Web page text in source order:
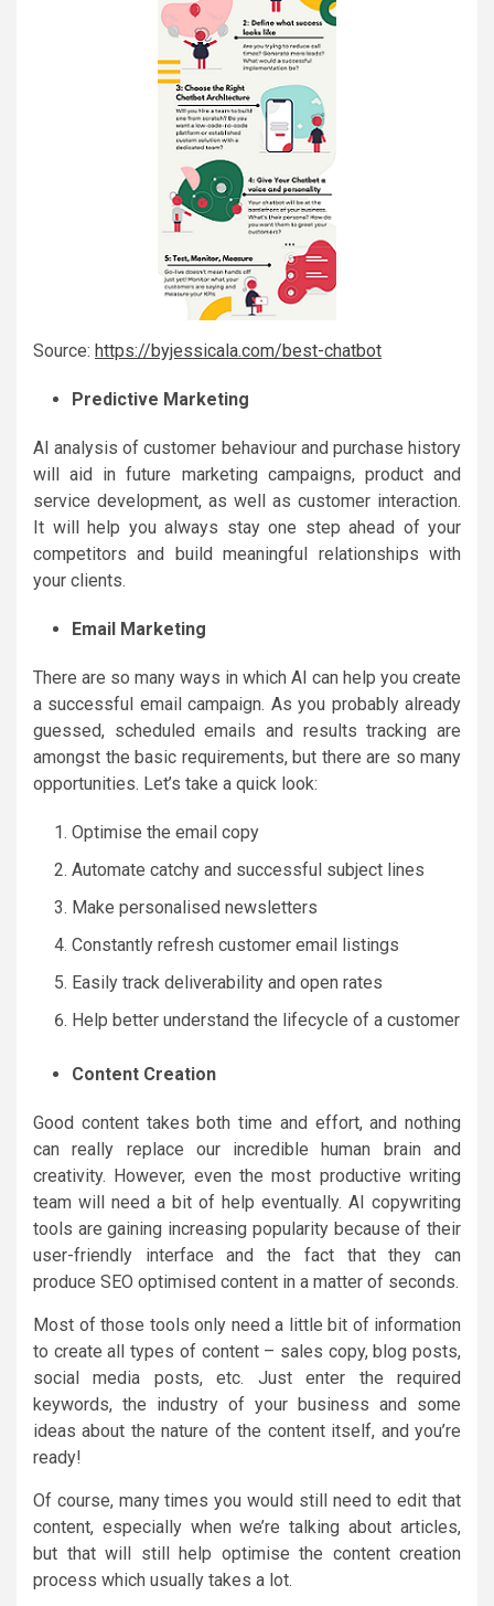
Source: https://byjessicala.com/best-chatbot
Predictive Marketing
AI analysis of customer behaviour and purchase history
will aid in future marketing campaigns, product and
service development, as well as customer interaction.
It will help you always stay one step ahead of your
competitors and build meaningful relationships with
your clients.
Email Marketing
There are so many ways in which AI can help you create
a successful email campaign. As you probably already
guessed, scheduled emails and results tracking are
amongst the basic requirements, but there are so many
opportunities. Let’s take a quick look:
Optimise the email copy
Automate catchy and successful subject lines
Make personalised newsletters
Constantly refresh customer email listings
Easily track deliverability and open rates
Help better understand the lifecycle of a customer
Content Creation
Good content takes both time and effort, and nothing
can really replace our incredible human brain and
creativity. However, even the most productive writing
team will need a bit of help eventually. AI copywriting
tools are gaining increasing popularity because of their
user-friendly interface and the fact that they can
produce SEO optimised content in a matter of seconds.
Most of those tools only need a little bit of information
to create all types of content – sales copy, blog posts,
social media posts, etc. Just enter the required
keywords, the industry of your business and some
ideas about the nature of the content itself, and you’re
ready!
Of course, many times you would still need to edit that
content, especially when we’re talking about articles,
but that will still help optimise the content creation
process which usually takes a lot.